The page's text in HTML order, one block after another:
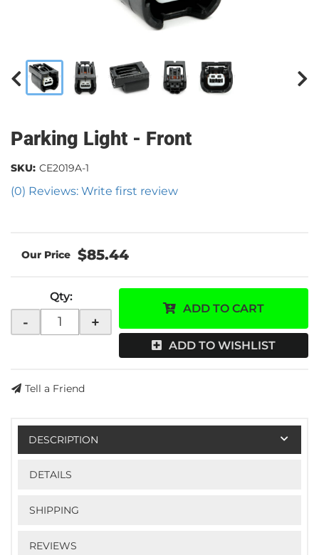
Parking Light - Front
(0) Reviews: Write first review
SKU: CE2019A-1
$85.44
Qty:
- +
ADD TO CART
ADD TO WISHLIST
Tell a Friend
DESCRIPTION
DETAILS
SHIPPING
REVIEWS